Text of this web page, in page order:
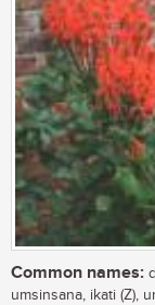
Common names:
umsinsana, ikati (Z),